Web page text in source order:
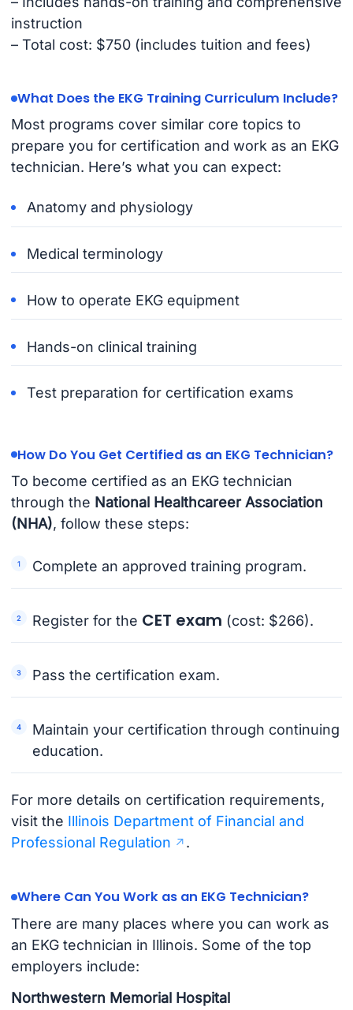
instruction
– Total cost: $750 (includes tuition and fees)
What Does the EKG Training Curriculum Include?
Most programs cover similar core topics to
prepare you for certification and work as an EKG
technician. Here’s what you can expect:
Anatomy and physiology
Medical terminology
How to operate EKG equipment
Hands-on clinical training
Test preparation for certification exams
How Do You Get Certified as an EKG Technician?
To become certified as an EKG technician
through the National Healthcareer Association
(NHA), follow these steps:
Complete an approved training program.
Register for the CET exam (cost: $266).
Pass the certification exam.
Maintain your certification through continuing
education.
For more details on certification requirements,
visit the Illinois Department of Financial and
Professional Regulation
.
Where Can You Work as an EKG Technician?
There are many places where you can work as
an EKG technician in Illinois. Some of the top
employers include:
Northwestern Memorial Hospital